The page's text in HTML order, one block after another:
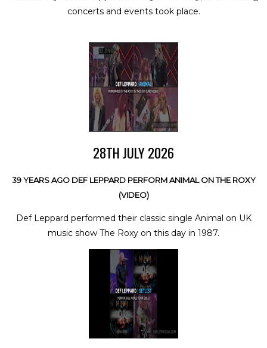
concerts and events took place.
28TH JULY 2026
39 YEARS AGO DEF LEPPARD PERFORM ANIMAL ON THE ROXY
(VIDEO)
Def Leppard performed their classic single Animal on UK
music show The Roxy on this day in 1987.